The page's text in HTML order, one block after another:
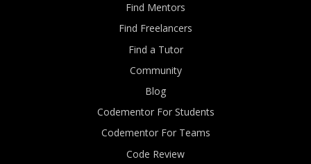
Find Mentors
Find Freelancers
Find a Tutor
Community
Blog
Codementor For Students
Codementor For Teams
Code Review